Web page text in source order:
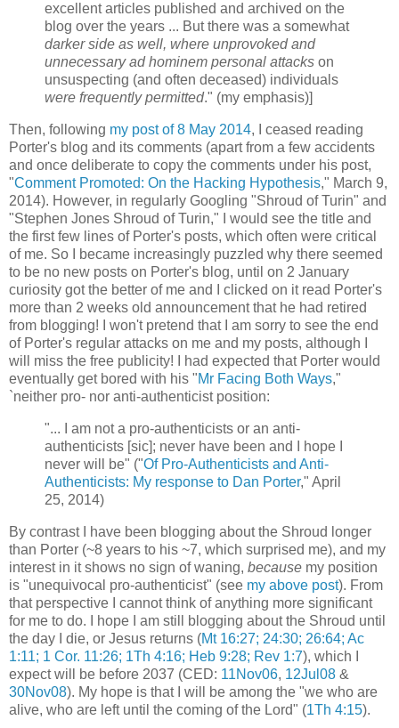
excellent articles published and archived on the
blog over the years ... But there was a somewhat
darker side as well, where unprovoked and
unnecessary ad hominem personal attacks on
unsuspecting (and often deceased) individuals
were frequently permitted." (my emphasis)]
Then, following my post of 8 May 2014, I ceased reading
Porter's blog and its comments (apart from a few accidents
and once deliberate to copy the comments under his post,
"Comment Promoted: On the Hacking Hypothesis," March 9,
2014). However, in regularly Googling "Shroud of Turin" and
"Stephen Jones Shroud of Turin," I would see the title and
the first few lines of Porter's posts, which often were critical
of me. So I became increasingly puzzled why there seemed
to be no new posts on Porter's blog, until on 2 January
curiosity got the better of me and I clicked on it read Porter's
more than 2 weeks old announcement that he had retired
from blogging! I won't pretend that I am sorry to see the end
of Porter's regular attacks on me and my posts, although I
will miss the free publicity! I had expected that Porter would
eventually get bored with his "Mr Facing Both Ways,"
`neither pro- nor anti-authenticist position:
"... I am not a pro-authenticists or an anti-
authenticists [sic]; never have been and I hope I
never will be" ("Of Pro-Authenticists and Anti-
Authenticists: My response to Dan Porter," April
25, 2014)
By contrast I have been blogging about the Shroud longer
than Porter (~8 years to his ~7, which surprised me), and my
interest in it shows no sign of waning, because my position
is "unequivocal pro-authenticist" (see my above post). From
that perspective I cannot think of anything more significant
for me to do. I hope I am still blogging about the Shroud until
the day I die, or Jesus returns (Mt 16:27; 24:30; 26:64; Ac
1:11; 1 Cor. 11:26; 1Th 4:16; Heb 9:28; Rev 1:7), which I
expect will be before 2037 (CED: 11Nov06, 12Jul08 &
30Nov08). My hope is that I will be among the "we who are
alive, who are left until the coming of the Lord" (1Th 4:15).